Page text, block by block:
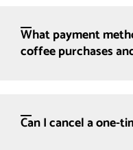
What payment
coffee purchases
Can I cancel a one-